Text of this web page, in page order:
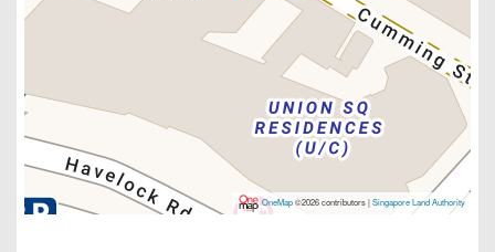
OneMap©2026 contributors |Singapore Land Authority